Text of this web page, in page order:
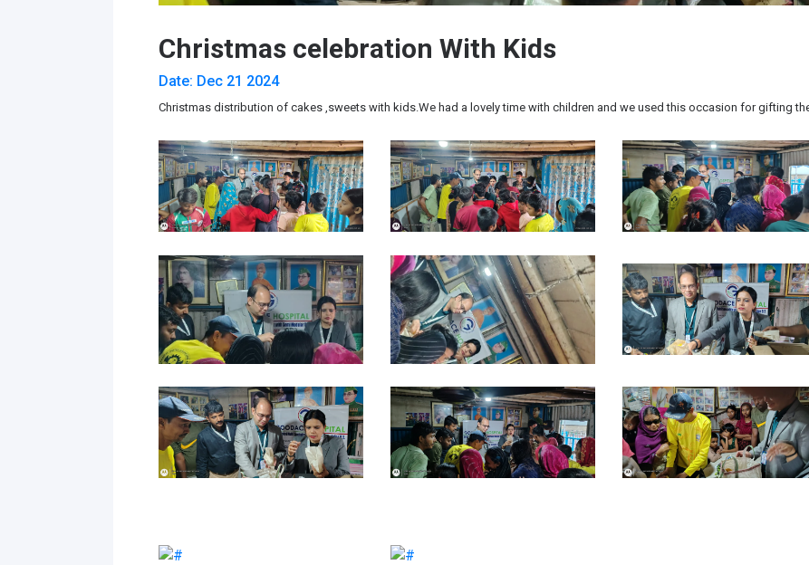
Christmas celebration With Kids
Date: Dec 21 2024
Christmas distribution of cakes ,sweets with kids.We had a lovely time with children and we used this occasion for gifting